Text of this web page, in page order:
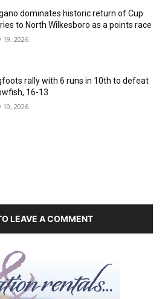
dominates historic return of Cup
to North Wilkesboro as a points race
19, 2026
rally with 6 runs in 10th to defeat
16-13
10, 2026
LEAVE A COMMENT